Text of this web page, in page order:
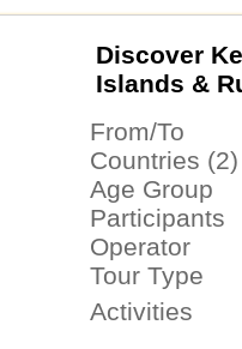
Discover
Islands &
From/To
Countries (2)
Age Group
Participants
Operator
Tour Type
Activities